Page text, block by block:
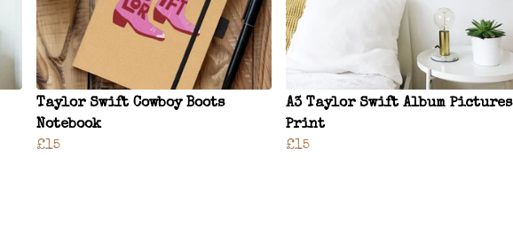
Taylor Swift Cowboy Boots
Notebook
£15
A3 Taylor Swift Album Pictures
Print
£15